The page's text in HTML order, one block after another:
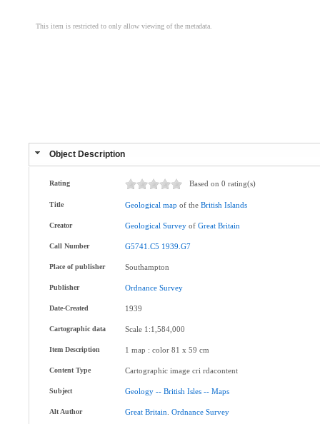
This item is restricted to only allow viewing of the metadata.
Object Description
Rating Based on 0 rating(s)
Title Geological map of theBritish Islands
Creator Geological Survey ofGreat Britain
Call Number G5741.C5 1939.G7
Place of publisher Southampton
Publisher Ordnance Survey
Date-Created 1939
Cartographic data Scale 1:1,584,000
Item Description 1 map : color 81 x 59 cm
Content Type Cartographic image cri rdacontent
Subject Geology -- British Isles -- Maps
Alt Author Great Britain .Ordnance Survey